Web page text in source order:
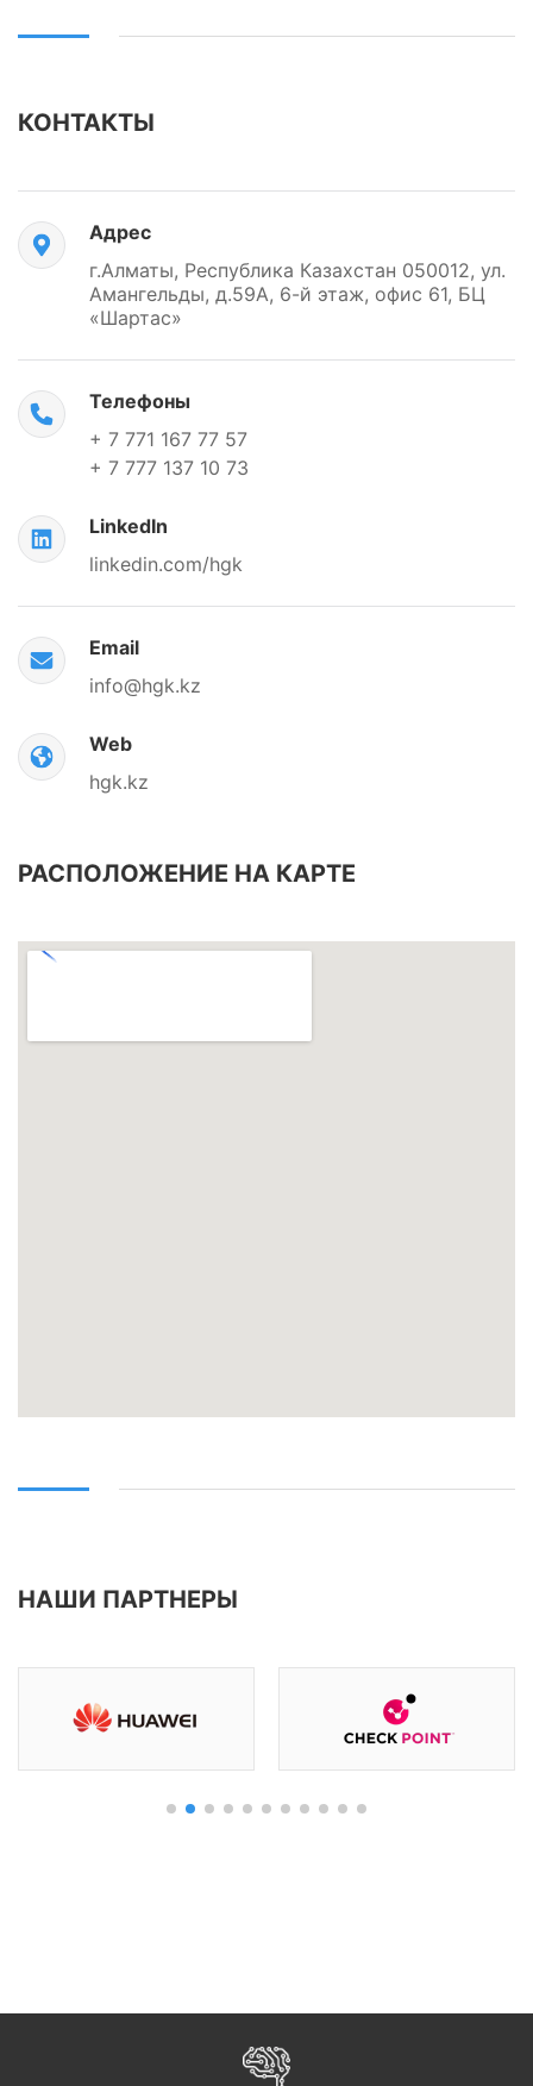
КОНТАКТЫ
Адрес
г.Алматы, Республика Казахстан 050012, ул.
Амангельды, д.59А, 6-й этаж, офис 61, БЦ
«Шартас»
Телефоны
+ 7 771 167 77 57
+ 7 777 137 10 73
LinkedIn
linkedin.com/hgk
Email
info@hgk.kz
Web
hgk.kz
РАСПОЛОЖЕНИЕ НА КАРТЕ
НАШИ ПАРТНЕРЫ